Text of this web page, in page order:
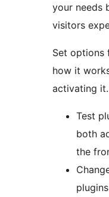
your needs
visitors
Set options
how it
activating it.
Test
both
the